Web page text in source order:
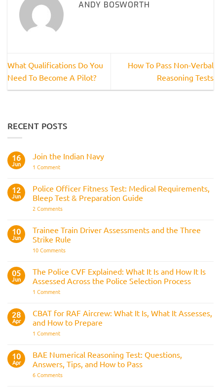
ANDY BOSWORTH
What Qualifications Do You
Need To Become A Pilot?
How To Pass Non-Verbal
Reasoning Tests
RECENT POSTS
16
Jun
Join the Indian Navy
1 Commenton
Indian
Navy
12
Jun
Police Officer Fitness Test: Medical Requirements,
Bleep Test & Preparation Guide
2 Commentson
Fitness
Test:
Medical
Bleep
Preparation
Guide
10
Jun
Trainee Train Driver Assessments and the Three
Strike Rule
10 Commentson
Driver
Assessments
and
05
Jun
The Police CVF Explained: What It Is and How It Is
Assessed Across the Police Selection Process
1 Commenton
CVF
Explained:
What
Is
It
Is
Assessed
Across
28
Apr
CBAT for RAF Aircrew: What It Is, What It Assesses,
and How to Prepare
1 Commenton
Aircrew:
What
It
Is,
10
Apr
BAE Numerical Reasoning Test: Questions,
Answers, Tips, and How to Pass
6 Commentson